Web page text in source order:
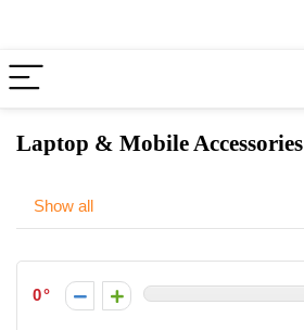
Laptop & Mobile Accessories
Show all
0